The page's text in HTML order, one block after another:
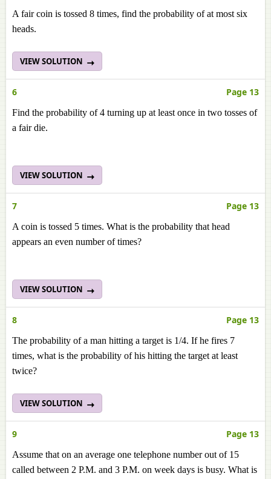
A fair coin is tossed 8 times, find the probability of at most six
heads.
VIEW SOLUTION
6 Page 13
Find the probability of 4 turning up at least once in two tosses of
a fair die.
VIEW SOLUTION
7 Page 13
A coin is tossed 5 times. What is the probability that head
appears an even number of times?
VIEW SOLUTION
8 Page 13
The probability of a man hitting a target is 1/4. If he fires 7
times, what is the probability of his hitting the target at least
twice?
VIEW SOLUTION
9 Page 13
Assume that on an average one telephone number out of 15
called between 2 P.M. and 3 P.M. on week days is busy. What is